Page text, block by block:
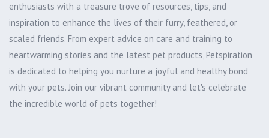
enthusiasts with a treasure trove of resources, tips, and
inspiration to enhance the lives of their furry, feathered, or
scaled friends. From expert advice on care and training to
heartwarming stories and the latest pet products, Petspiration
is dedicated to helping you nurture a joyful and healthy bond
with your pets. Join our vibrant community and let's celebrate
the incredible world of pets together!